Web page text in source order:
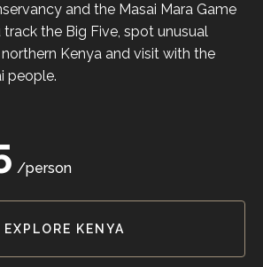
and the Masai Mara Game
the Big Five, spot unusual
Kenya and visit with the
people.
EXPLORE KENYA
/person